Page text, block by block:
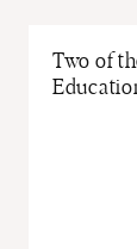
Two of